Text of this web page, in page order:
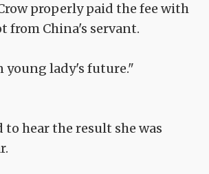
properly paid the fee with
from China's servant.
young lady's future."
to hear the result she was